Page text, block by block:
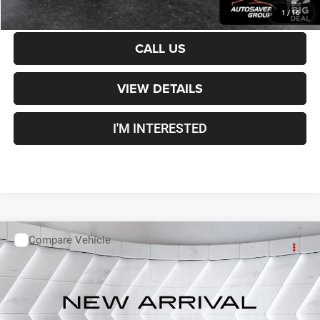
1 /16
CALCULATE PAYMENT
CALL US
VIEW DETAILS
I'M INTERESTED
Used2019GMC Sierra 3500 HDDenaliCrew Cab
VIN: 1GT42WEY5KF179357 Stock: MUX1862A Model: TK35743
112,911 mi Ext. Int.
Call For Details
Compare Vehicle